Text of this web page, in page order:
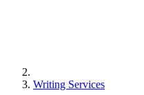
Writing Services